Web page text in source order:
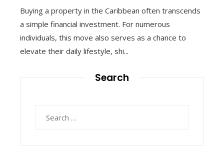
Buying a property in the Caribbean often transcends
a simple financial investment. For numerous
individuals, this move also serves as a chance to
elevate their daily lifestyle, shi...
Search